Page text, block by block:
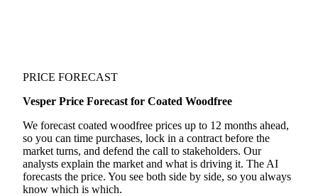
PRICE FORECAST
Vesper Price Forecast for Coated Woodfree
We forecast coated woodfree prices up to 12 months ahead,
so you can time purchases, lock in a contract before the
market turns, and defend the call to stakeholders. Our
analysts explain the market and what is driving it. The AI
forecasts the price. You see both side by side, so you always
know which is which.